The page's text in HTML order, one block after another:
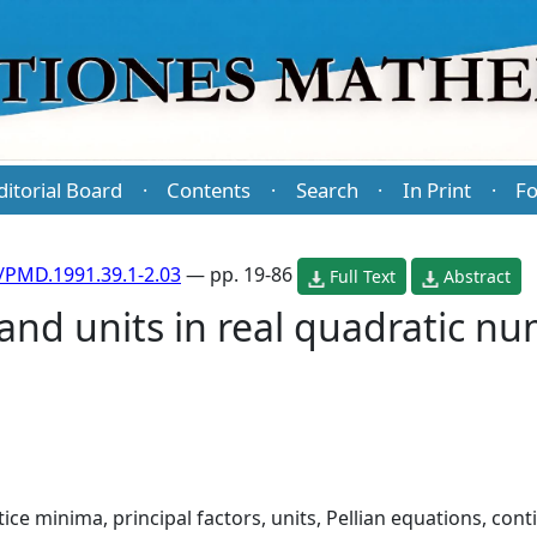
Board · Contents · Search · In Print ·
2.03— pp. 19-86 Full Text Abstract
units in real quadratic
minima, principal factors, units, Pellian equations,